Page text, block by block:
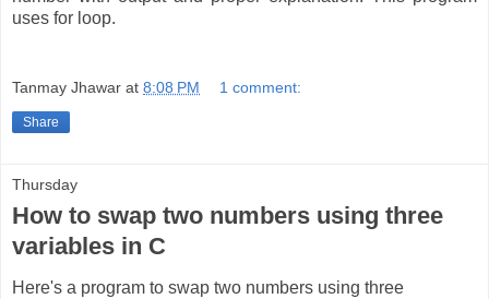
uses for loop.
Tanmay Jhawar at 8:08 PM 1 comment:
Share
Thursday
How to swap two numbers using three
variables in C
Here's a program to swap two numbers using three